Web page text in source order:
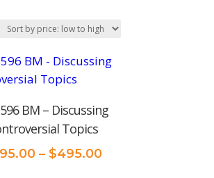
BM – Discussing
Topics
– $495.00Price